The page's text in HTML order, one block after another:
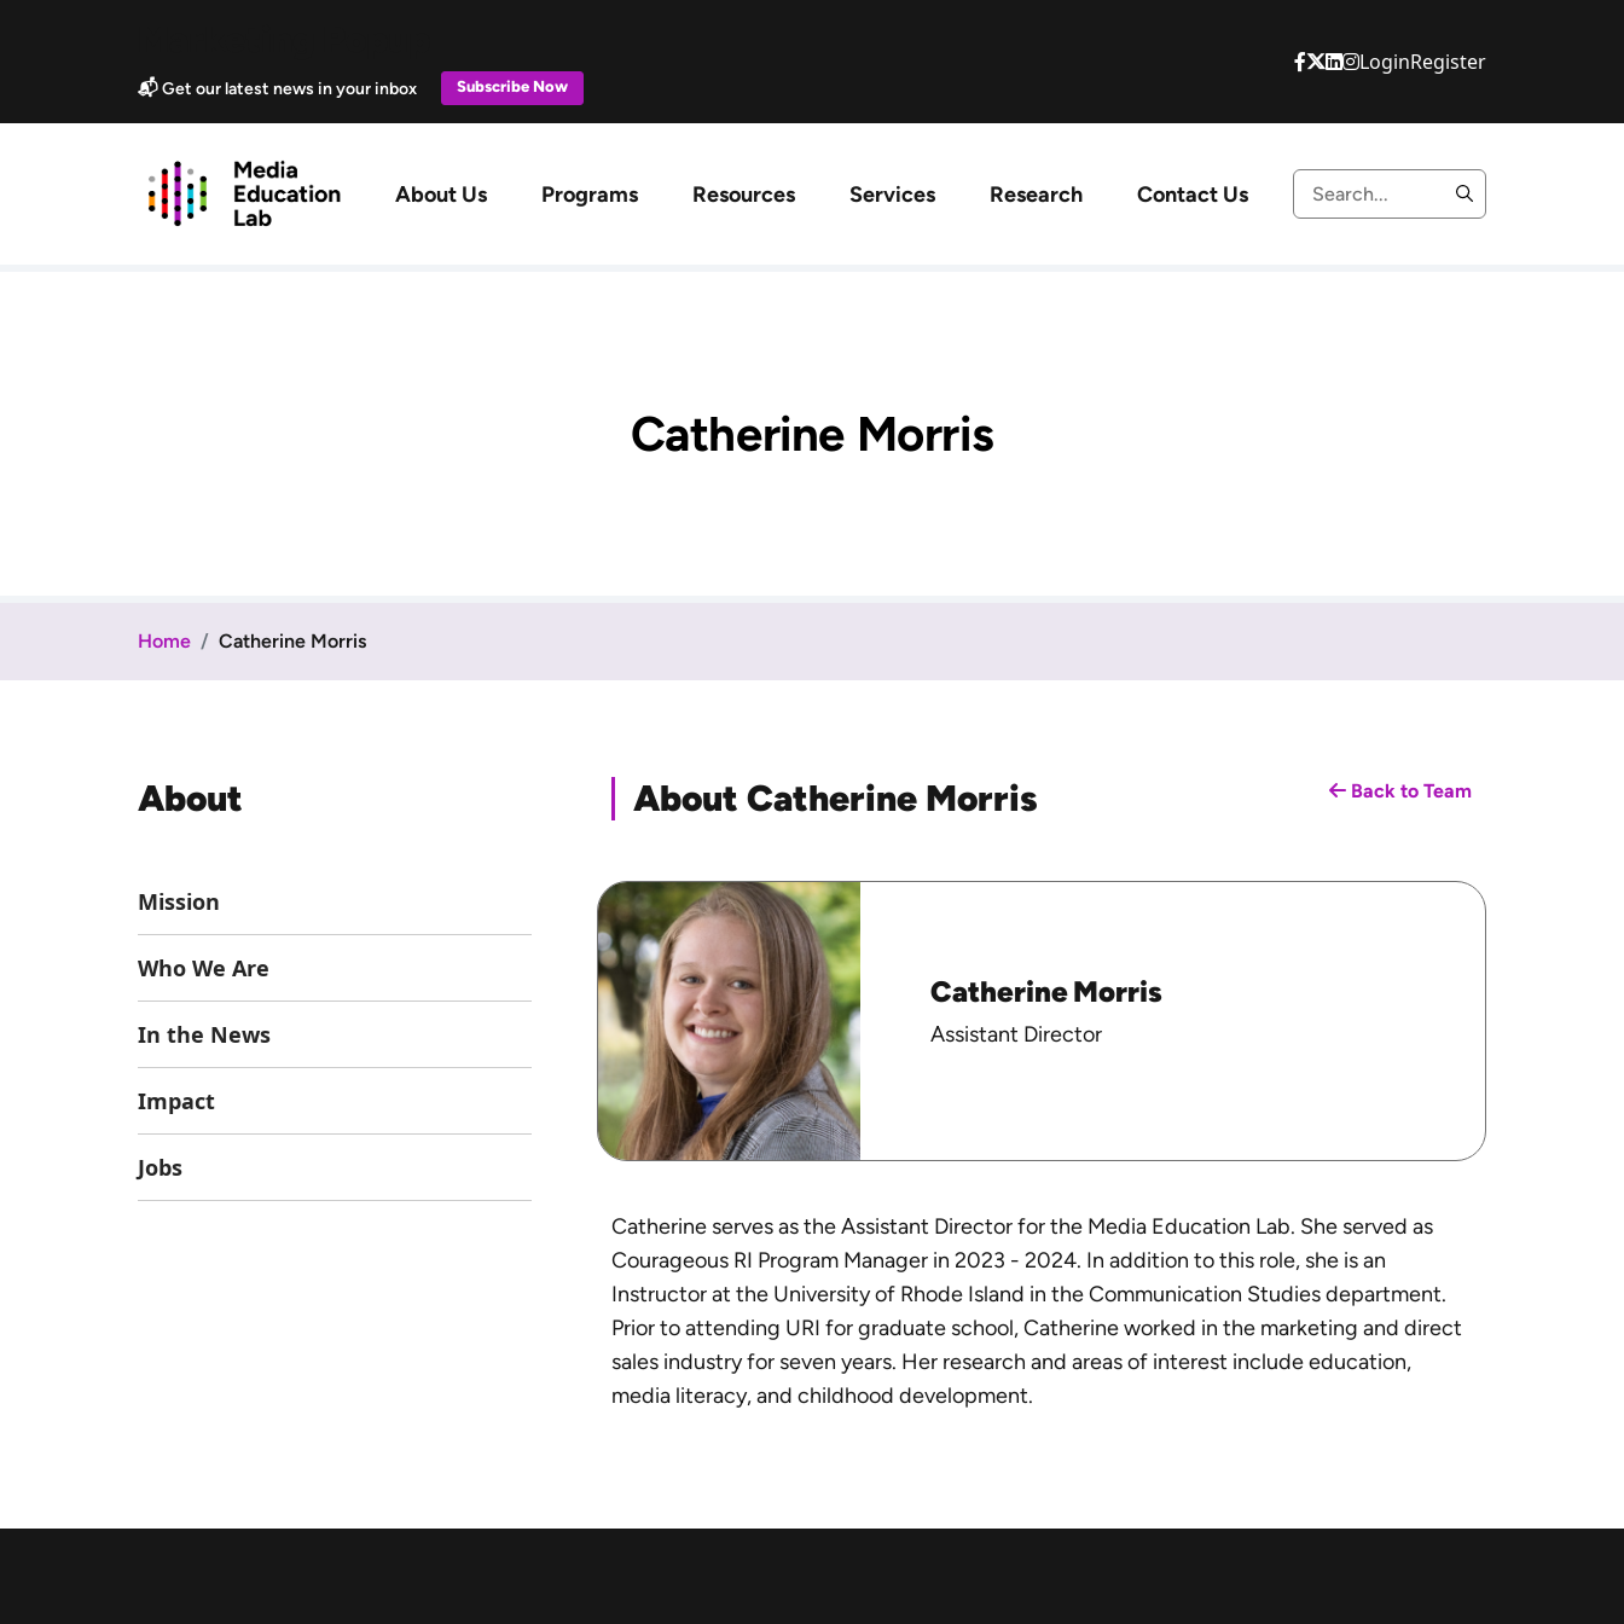
📬 Get our latest news in your inbox Subscribe Now
LoginRegister
About Us Programs Resources Services Research Contact Us
Catherine Morris
Home Catherine Morris
About Catherine Morris Back to Team
Catherine Morris
Assistant Director
Catherine serves as the Assistant Director for the Media Education Lab. She served as
Courageous RI Program Manager in 2023 - 2024. In addition to this role, she is an
Instructor at the University of Rhode Island in the Communication Studies department.
Prior to attending URI for graduate school, Catherine worked in the marketing and direct
sales industry for seven years. Her research and areas of interest include education,
media literacy, and childhood development.
About
Mission
Who We Are
In the News
Impact
Jobs